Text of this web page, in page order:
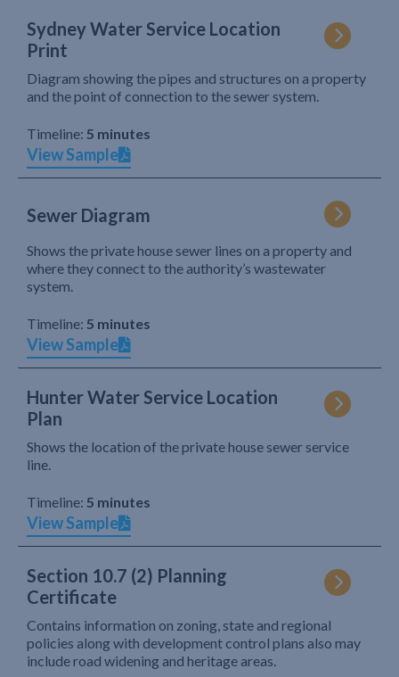
Sydney Water Service Location
Print
Diagram showing the pipes and structures on a property
and the point of connection to the sewer system.
Timeline: 5 minutes
View Sample
Sewer Diagram
Shows the private house sewer lines on a property and
where they connect to the authority’s wastewater
system.
Timeline: 5 minutes
View Sample
Hunter Water Service Location
Plan
Shows the location of the private house sewer service
line.
Timeline: 5 minutes
View Sample
Section 10.7 (2) Planning
Certificate
Contains information on zoning, state and regional
policies along with development control plans also may
include road widening and heritage areas.